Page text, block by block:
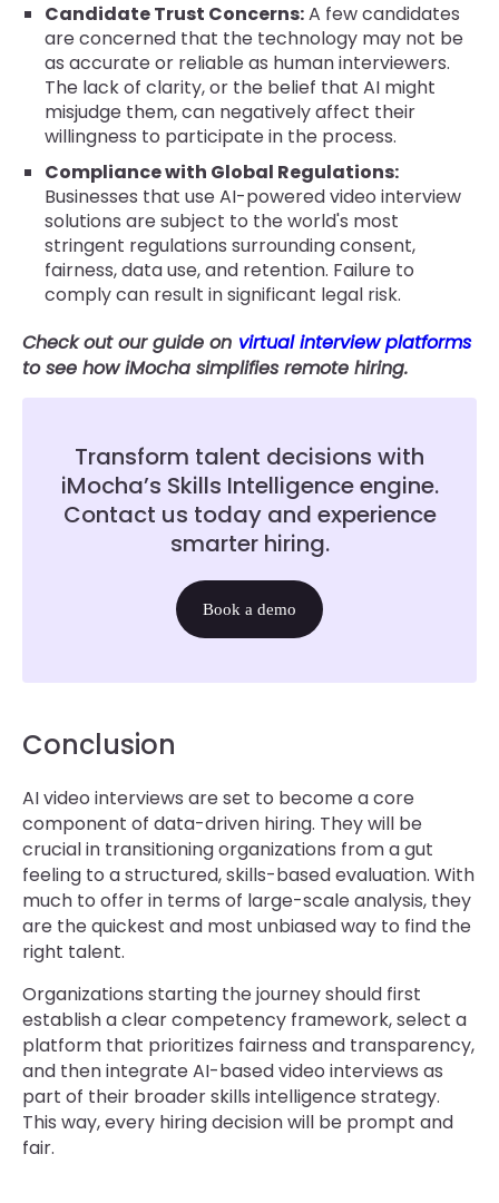
Candidate Trust Concerns:A few candidates
are concerned that the technology may not be
as accurate or reliable as human interviewers.
The lack of clarity, or the belief that AI might
misjudge them, can negatively affect their
willingness to participate in the process.
Compliance with Global Regulations:
Businesses that use AI-powered video interview
solutions are subject to the world's most
stringent regulations surrounding consent,
fairness, data use, and retention. Failure to
comply can result in significant legal risk.
Check out our guide on virtual interview platforms
to see how iMocha simplifies remote hiring.
Transform talent decisions with
iMocha’s Skills Intelligence engine.
Contact us today and experience
smarter hiring.
Book a demo
Conclusion
AI video interviews are set to become a core
component of data-driven hiring. They will be
crucial in transitioning organizations from a gut
feeling to a structured, skills-based evaluation. With
much to offer in terms of large-scale analysis, they
are the quickest and most unbiased way to find the
right talent.
Organizations starting the journey should first
establish a clear competency framework, select a
platform that prioritizes fairness and transparency,
and then integrate AI-based video interviews as
part of their broader skills intelligence strategy.
This way, every hiring decision will be prompt and
fair.